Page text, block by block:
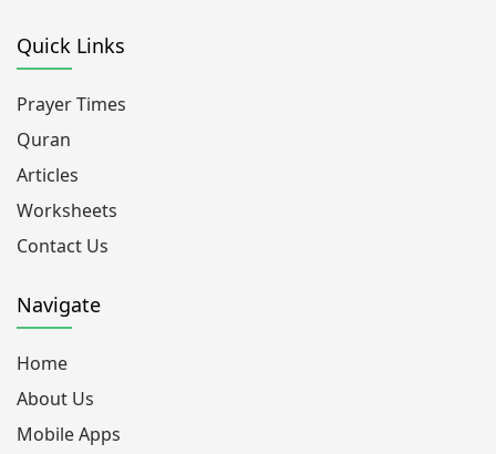
Quick Links
Prayer Times
Quran
Articles
Worksheets
Contact Us
Navigate
Home
About Us
Mobile Apps